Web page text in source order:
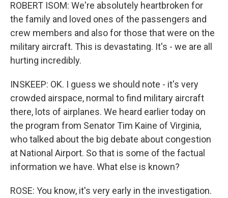
ROBERT ISOM: We're absolutely heartbroken for
the family and loved ones of the passengers and
crew members and also for those that were on the
military aircraft. This is devastating. It's - we are all
hurting incredibly.
INSKEEP: OK. I guess we should note - it's very
crowded airspace, normal to find military aircraft
there, lots of airplanes. We heard earlier today on
the program from Senator Tim Kaine of Virginia,
who talked about the big debate about congestion
at National Airport. So that is some of the factual
information we have. What else is known?
ROSE: You know, it's very early in the investigation.